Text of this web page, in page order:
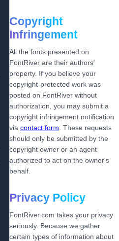
Copyright
Infringement
All the fonts presented on
FontRiver are their authors'
property. If you believe your
copyright-protected work was
posted on FontRiver without
authorization, you may submit a
copyright infringement notification
via contact form . These requests
should only be submitted by the
copyright owner or an agent
authorized to act on the owner's
behalf.
Privacy Policy
FontRiver.com takes your privacy
seriously. Because we gather
certain types of information about